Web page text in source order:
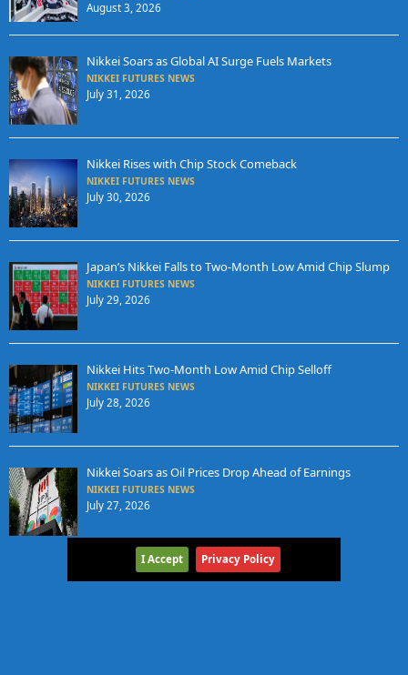
August 3, 2026
Nikkei Soars as Global AI Surge Fuels Markets
NIKKEI FUTURES NEWS
July 31, 2026
Nikkei Rises with Chip Stock Comeback
NIKKEI FUTURES NEWS
July 30, 2026
Japan’s Nikkei Falls to Two-Month Low Amid Chip Slump
NIKKEI FUTURES NEWS
July 29, 2026
Nikkei Hits Two-Month Low Amid Chip Selloff
NIKKEI FUTURES NEWS
July 28, 2026
Nikkei Soars as Oil Prices Drop Ahead of Earnings
NIKKEI FUTURES NEWS
July 27, 2026
I Accept Privacy Policy